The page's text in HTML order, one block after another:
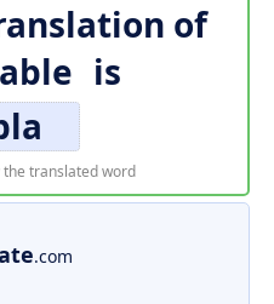
of
is
the translated word
.com